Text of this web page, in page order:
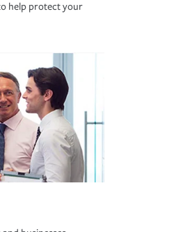
help protect your